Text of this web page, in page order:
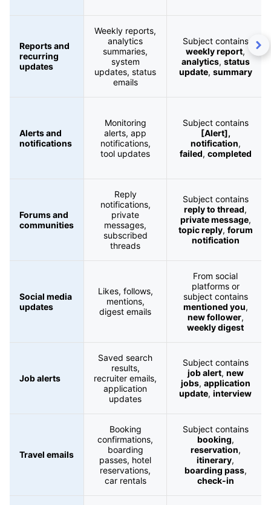
Reports and
recurring
updates
Weekly reports,
analytics
summaries,
system
updates, status
emails
Subject contains
weekly report,
analytics, status
update, summary
Alerts and
notifications
Monitoring
alerts, app
notifications,
tool updates
Subject contains
[Alert],
notification,
failed, completed
Forums and
communities
Reply
notifications,
private
messages,
subscribed
threads
Subject contains
reply to thread,
private message,
topic reply, forum
notification
Social media
updates
Likes, follows,
mentions,
digest emails
From social
platforms or
subject contains
mentioned you,
new follower,
weekly digest
Job alerts
Saved search
results,
recruiter emails,
application
updates
Subject contains
job alert, new
jobs, application
update, interview
Travel emails
Booking
confirmations,
boarding
passes, hotel
reservations,
car rentals
Subject contains
booking,
reservation,
itinerary,
boarding pass,
check-in